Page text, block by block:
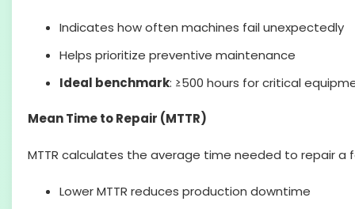
Indicates how often machines fail unexpectedly
Helps prioritize preventive maintenance
Ideal benchmark: ≥500 hours for critical
Mean Time to Repair (MTTR)
MTTR calculates the average time needed to repair
Lower MTTR reduces production downtime